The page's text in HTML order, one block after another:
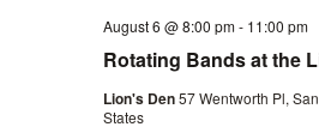
Rotating Bands at the
August 6 @ 8:00 pm- 11:00 pm
Lion's Den57 Wentworth Pl,
States